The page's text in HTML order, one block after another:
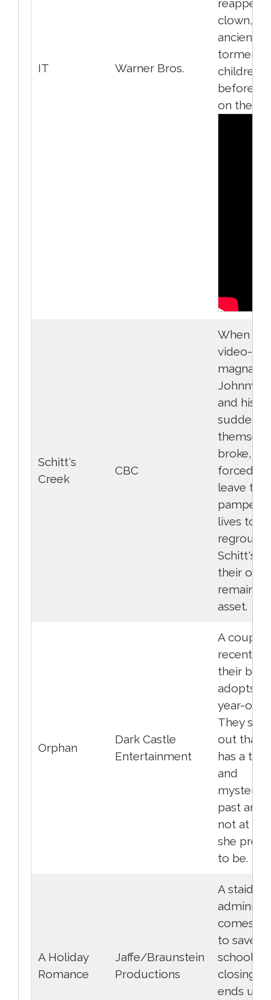
IT Warner Bros.
clown, an
ancient
torments
children
before
on them.
Schitt's
Creek
CBC
When
video-
magnate
Johnny
and his
suddenly
broke,
forced to
leave
lives to
regroup
Schitt's
their only
remaining
asset.
Orphan
Dark Castle
Entertainment
A
recently
their
adopts a
year-old
They
out that
has a
and
past and
not at all
she
to be.
A Holiday
Romance
Jaffe/Braunstein
Productions
A staid
comes
to save a
school
closing
ends up